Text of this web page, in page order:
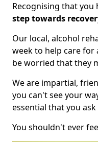
Recognising that you
step towards
Our local, alcohol
week to help care for
be worried that they
We are impartial,
you can't see your
essential that you
You shouldn't ever